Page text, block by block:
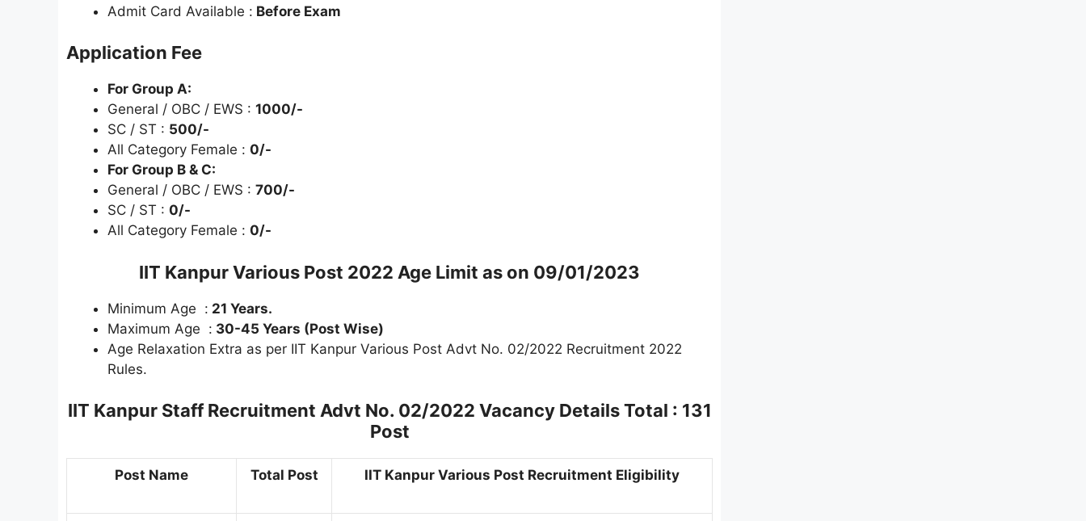
Admit Card Available : Before Exam
Application Fee
For Group A:
General / OBC / EWS : 1000/-
SC / ST : 500/-
All Category Female : 0/-
For Group B & C:
General / OBC / EWS : 700/-
SC / ST : 0/-
All Category Female : 0/-
IIT Kanpur Various Post 2022 Age Limit as on 09/01/2023
Minimum Age : 21 Years.
Maximum Age : 30-45 Years (Post Wise)
Age Relaxation Extra as per IIT Kanpur Various Post Advt No. 02/2022 Recruitment 2022
Rules.
IIT Kanpur Staff Recruitment Advt No. 02/2022 Vacancy Details Total : 131
Post
Post Name Total Post IIT Kanpur Various Post Recruitment Eligibility